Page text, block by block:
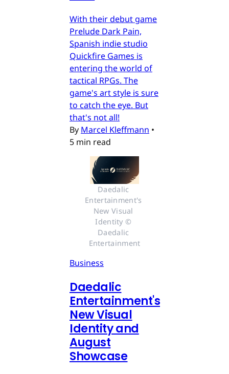
With their debut game
Prelude Dark Pain,
Spanish indie studio
Quickfire Games is
entering the world of
tactical RPGs. The
game's art style is sure
to catch the eye. But
that's not all!
By Marcel Kleffmann •
5 min read
Daedalic
Entertainment's
New Visual
Identity ©
Daedalic
Entertainment
Business
Daedalic
Entertainment's
New Visual
Identity and
August
Showcase